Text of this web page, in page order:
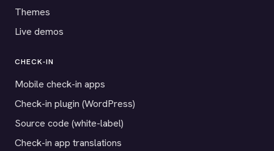
Themes
Live demos
CHECK-IN
Mobile check-in apps
Check-in plugin (WordPress)
Source code (white-label)
Check-in app translations